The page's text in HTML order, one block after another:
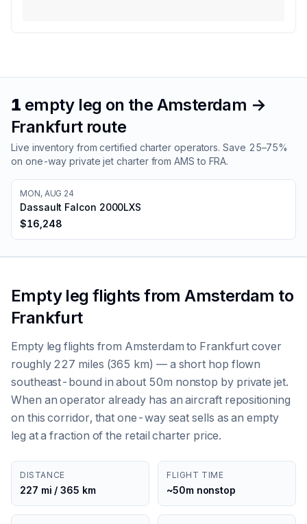
1 empty leg on the Amsterdam →
Frankfurtroute
Live inventory from certified charter operators. Save 25–75%
on one-way private jet charter fromAMS to FRA.
MON, AUG 24
Dassault Falcon 2000LXS
$16,248
Empty leg flights from Amsterdam to
Frankfurt
Empty leg flights from Amsterdam to Frankfurt cover
roughly 227 miles (365 km) — a short hop flown
southeast-bound in about 50m nonstop by private jet.
When an operator already has an aircraft repositioning
on this corridor, that one-way seat sells as an empty
leg at a fraction of the retail charter price.
DISTANCE
227 mi / 365 km
FLIGHT TIME
~50m nonstop